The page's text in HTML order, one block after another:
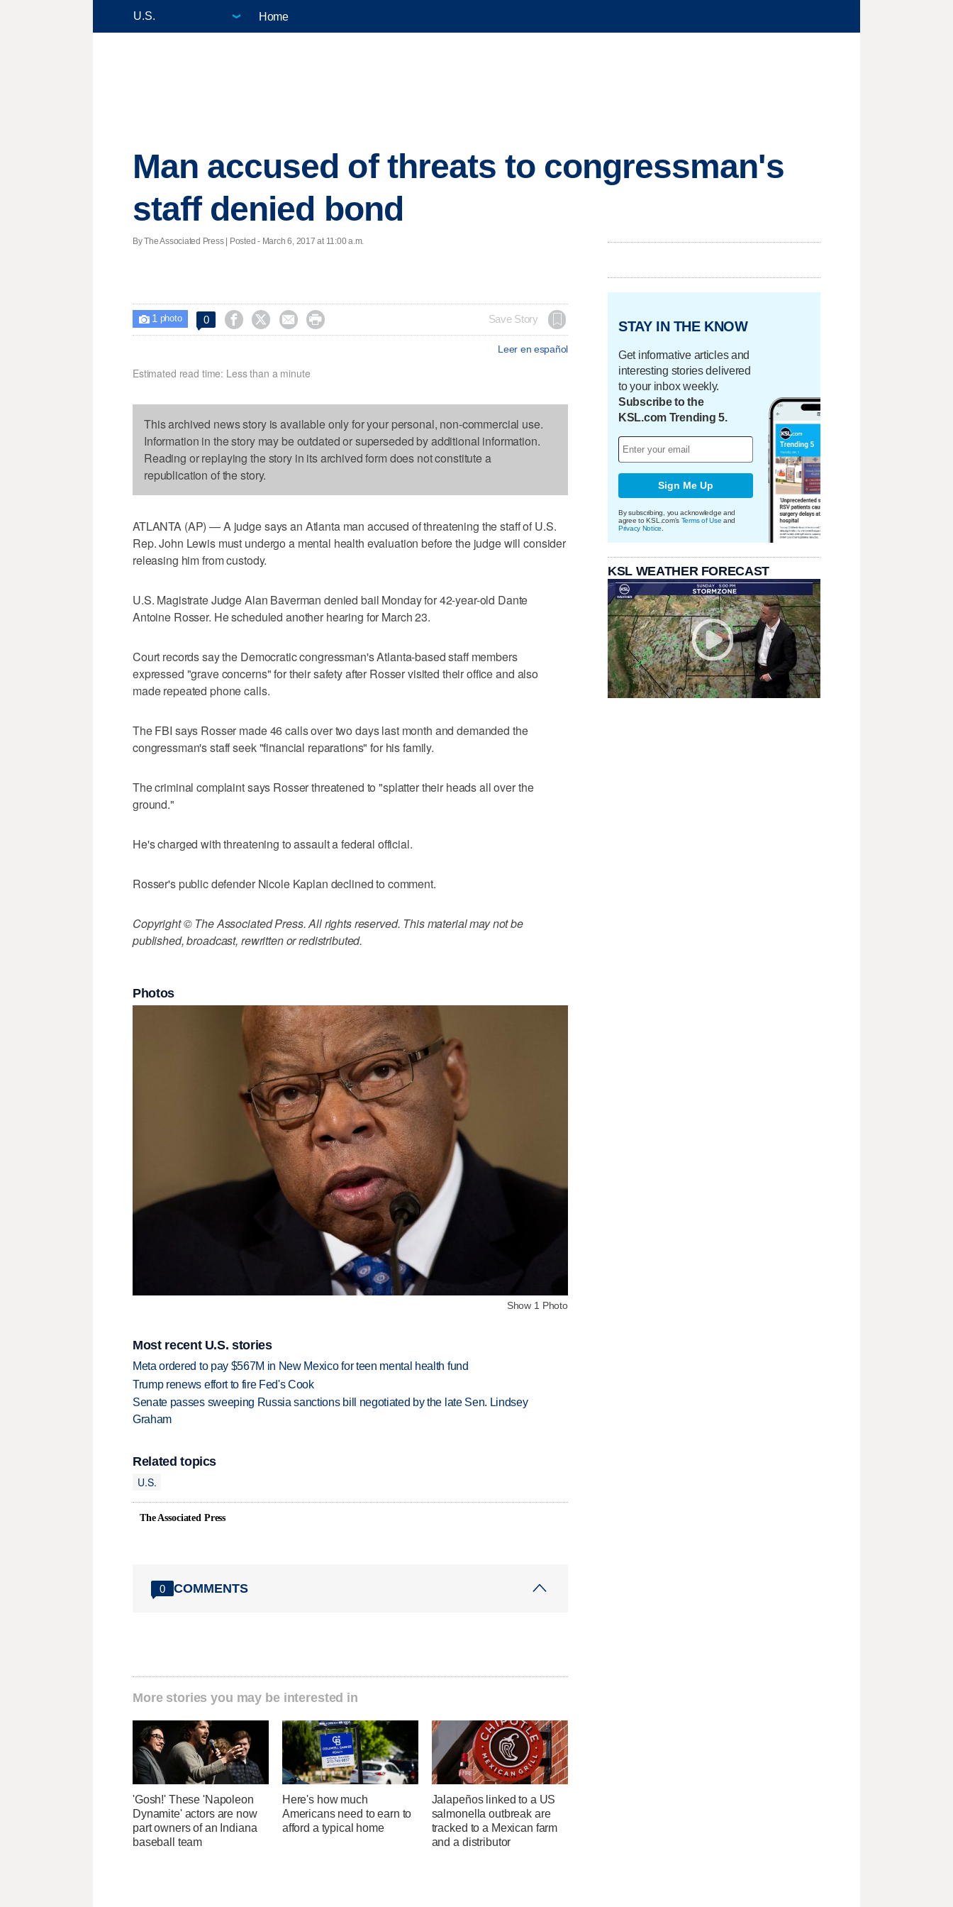
Home
Man accused of threats to congressman's
staff denied bond
By The Associated Press | Posted - March 6, 2017 at 11:00 a.m.
 1 photo 0     Save Story
Leer en español
Estimated read time: Less than a minute
This archived news story is available only for your personal, non-commercial use.
Information in the story may be outdated or superseded by additional information.
Reading or replaying the story in its archived form does not constitute a
republication of the story.
ATLANTA (AP) — A judge says an Atlanta man accused of threatening the staff of U.S.
Rep. John Lewis must undergo a mental health evaluation before the judge will consider
releasing him from custody.
U.S. Magistrate Judge Alan Baverman denied bail Monday for 42-year-old Dante
Antoine Rosser. He scheduled another hearing for March 23.
Court records say the Democratic congressman's Atlanta-based staff members
expressed "grave concerns" for their safety after Rosser visited their office and also
made repeated phone calls.
The FBI says Rosser made 46 calls over two days last month and demanded the
congressman's staff seek "financial reparations" for his family.
The criminal complaint says Rosser threatened to "splatter their heads all over the
ground."
He's charged with threatening to assault a federal official.
Rosser's public defender Nicole Kaplan declined to comment.
Copyright © The Associated Press. All rights reserved. This material may not be
published, broadcast, rewritten or redistributed.
Photos
Show 1 Photo
Most recent U.S. stories
Meta ordered to pay $567M in New Mexico for teen mental health fund
Trump renews effort to fire Fed's Cook
Senate passes sweeping Russia sanctions bill negotiated by the late Sen. Lindsey
Graham
Related topics
U.S.
The Associated Press
0 COMMENTS
More stories you may be interested in
'Gosh!' These 'Napoleon
Dynamite' actors are now
part owners of an Indiana
baseball team
Here's how much
Americans need to earn to
afford a typical home
Jalapeños linked to a US
salmonella outbreak are
tracked to a Mexican farm
and a distributor
STAY IN THE KNOW
Get informative articles and
interesting stories delivered
to your inbox weekly.
Subscribe to the
KSL.com Trending 5.
Sign Me Up
By subscribing, you acknowledge and
agree to KSL.com's Terms of Use and
Privacy Notice
KSL WEATHER FORECAST